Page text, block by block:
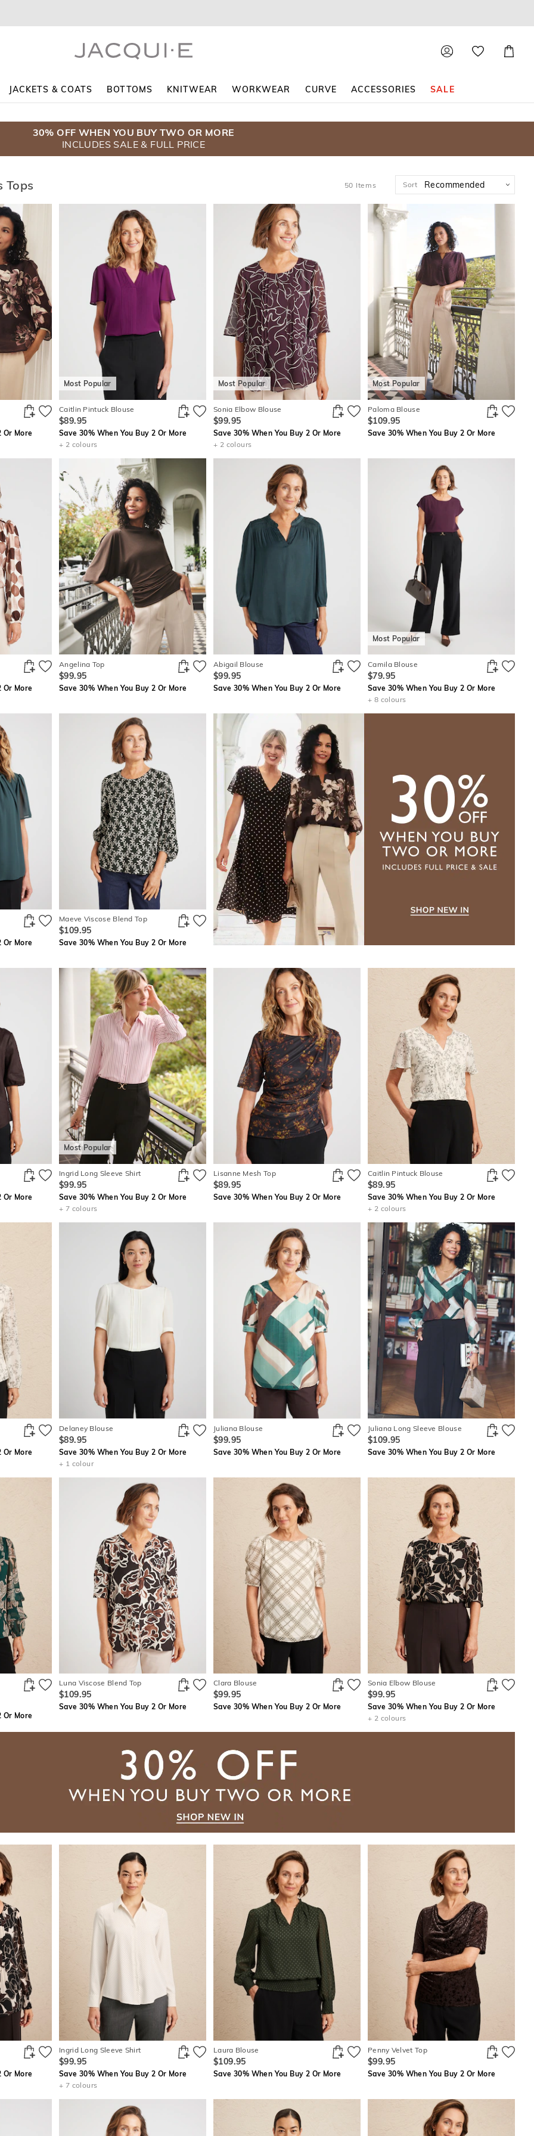
Cart
JACKETS & COATS BOTTOMS KNITWEAR WORKWEAR CURVE ACCESSORIES SALE
COATS $139.95
SHOP NOW
$5 DELIVERY WHEN YOU SPEND $130+
ENDS SUNDAY
30% OFF WHEN YOU BUY TWO OR MORE
INCLUDES SALE & FULL PRICE
Tops 50 Items Sort
Or More
Most Popular
Caitlin Pintuck Blouse
$89.95
Save 30% When You Buy 2 Or More
+ 2 colours
Most Popular
Sonia Elbow Blouse
$99.95
Save 30% When You Buy 2 Or More
+ 2 colours
Most Popular
Paloma Blouse
$109.95
Save 30% When You Buy 2 Or More
Or More
Angelina Top
$99.95
Save 30% When You Buy 2 Or More
Abigail Blouse
$99.95
Save 30% When You Buy 2 Or More
Most Popular
Camila Blouse
$79.95
Save 30% When You Buy 2 Or More
+ 8 colours
Or More
Maeve Viscose Blend Top
$109.95
Save 30% When You Buy 2 Or More
Or More
Most Popular
Ingrid Long Sleeve Shirt
$99.95
Save 30% When You Buy 2 Or More
+ 7 colours
Lisanne Mesh Top
$89.95
Save 30% When You Buy 2 Or More
Caitlin Pintuck Blouse
$89.95
Save 30% When You Buy 2 Or More
+ 2 colours
Or More
Delaney Blouse
$89.95
Save 30% When You Buy 2 Or More
+ 1 colour
Juliana Blouse
$99.95
Save 30% When You Buy 2 Or More
Juliana Long Sleeve Blouse
$109.95
Save 30% When You Buy 2 Or More
Or More
Luna Viscose Blend Top
$109.95
Save 30% When You Buy 2 Or More
Clara Blouse
$99.95
Save 30% When You Buy 2 Or More
Sonia Elbow Blouse
$99.95
Save 30% When You Buy 2 Or More
+ 2 colours
Or More
Ingrid Long Sleeve Shirt
$99.95
Save 30% When You Buy 2 Or More
+ 7 colours
Laura Blouse
$109.95
Save 30% When You Buy 2 Or More
Penny Velvet Top
$99.95
Save 30% When You Buy 2 Or More